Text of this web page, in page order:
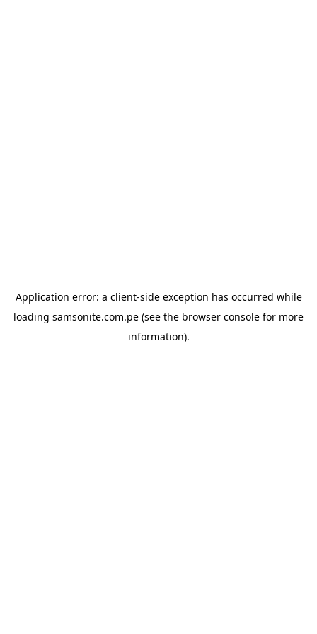
Application error: a client-side exception has occurred while
loading samsonite.com.pe (see the browser console for more
information).